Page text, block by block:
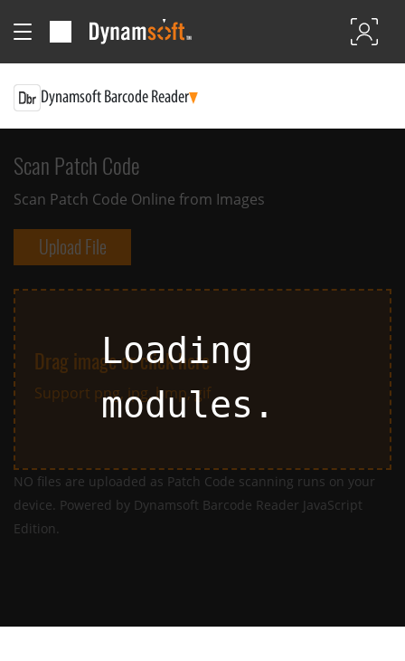
Dynamsoft Barcode Reader
Loading
modules
Scan Patch Code
Scan Patch Code Online from Images
Upload File
Drag image or click here
Support png, jpg, bmp, gif
NO files are uploaded as Patch Code scanning runs on your
device. Powered by Dynamsoft Barcode Reader JavaScript
Edition.